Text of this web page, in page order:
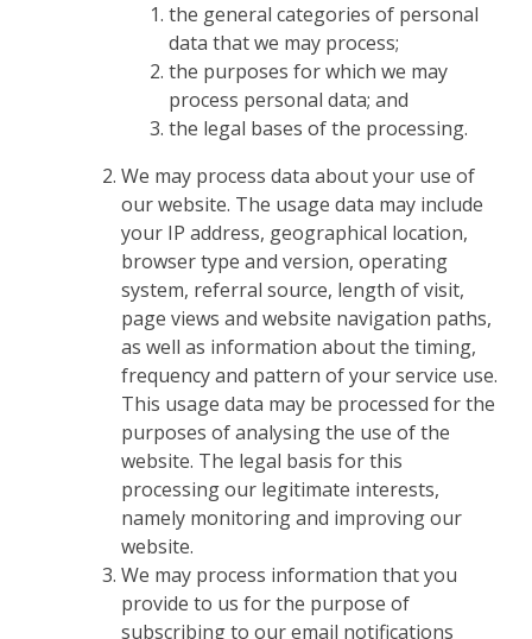
the general categories of personal
data that we may process;
the purposes for which we may
process personal data; and
the legal bases of the processing.
We may process data about your use of
our website. The usage data may include
your IP address, geographical location,
browser type and version, operating
system, referral source, length of visit,
page views and website navigation paths,
as well as information about the timing,
frequency and pattern of your service use.
This usage data may be processed for the
purposes of analysing the use of the
website. The legal basis for this
processing our legitimate interests,
namely monitoring and improving our
website.
We may process information that you
provide to us for the purpose of
subscribing to our email notifications